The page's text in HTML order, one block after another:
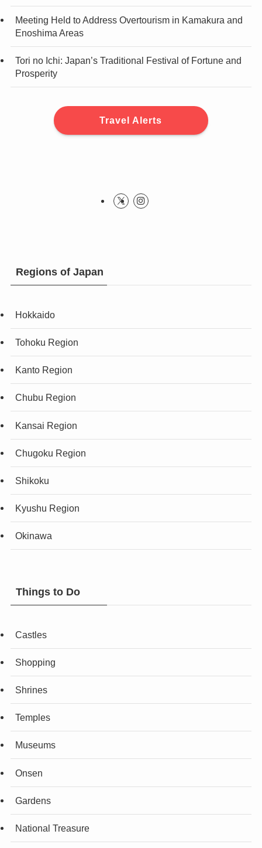
Meeting Held to Address Overtourism in Kamakura and
Enoshima Areas
Tori no Ichi: Japan’s Traditional Festival of Fortune and
Prosperity
Travel Alerts
Regions of Japan
Hokkaido
Tohoku Region
Kanto Region
Chubu Region
Kansai Region
Chugoku Region
Shikoku
Kyushu Region
Okinawa
Things to Do
Castles
Shopping
Shrines
Temples
Museums
Onsen
Gardens
National Treasure